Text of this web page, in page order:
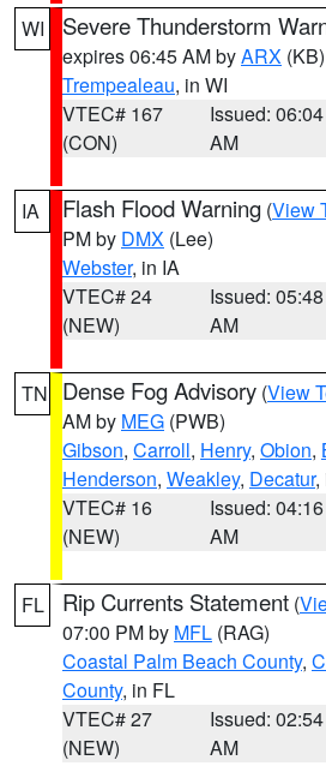
WI Severe Thunderstorm
expires 06:45 AM byARX (KB)
Trempealeau, in WI
VTEC# 167
(CON)
Issued: 06:04
AM
IA Flash Flood Warning (View
PM by DMX (Lee)
Webster, in IA
VTEC# 24
(NEW)
Issued: 05:48
AM
TN Dense Fog Advisory (View
AM by MEG (PWB)
Gibson, Carroll, Henry, Obion,
Henderson, Weakley, Decatur,
VTEC# 16
(NEW)
Issued: 04:16
AM
FL Rip Currents Statement (
07:00 PM by MFL (RAG)
Coastal Palm Beach County,
County, in FL
VTEC# 27
(NEW)
Issued: 02:54
AM